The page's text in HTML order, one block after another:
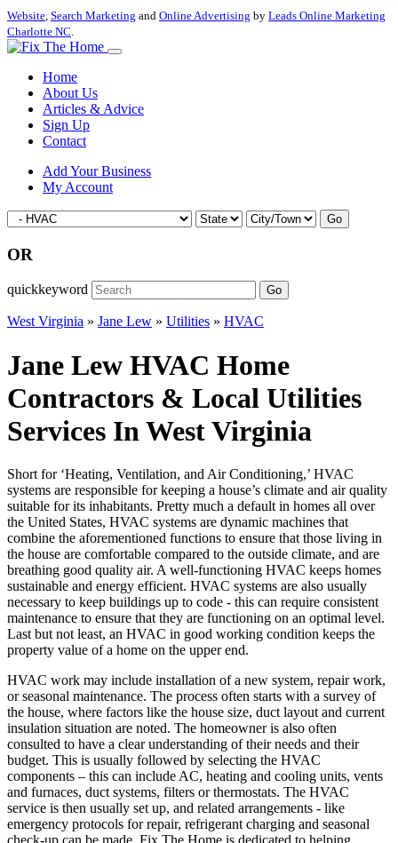
Website, Search Marketing and Online Advertising by Leads Online Marketing
Charlotte NC.
Home
About Us
Articles & Advice
Sign Up
Contact
Add Your Business
My Account
Go
OR
quickkeyword Go
West Virginia » Jane Lew » Utilities » HVAC
Jane Lew HVAC Home
Contractors & Local Utilities
Services In West Virginia
Short for ‘Heating, Ventilation, and Air Conditioning,’ HVAC
systems are responsible for keeping a house’s climate and air quality
suitable for its inhabitants. Pretty much a default in homes all over
the United States, HVAC systems are dynamic machines that
combine the aforementioned functions to ensure that those living in
the house are comfortable compared to the outside climate, and are
breathing good quality air. A well-functioning HVAC keeps homes
sustainable and energy efficient. HVAC systems are also usually
necessary to keep buildings up to code - this can require consistent
maintenance to ensure that they are functioning on an optimal level.
Last but not least, an HVAC in good working condition keeps the
property value of a home on the upper end.
HVAC work may include installation of a new system, repair work,
or seasonal maintenance. The process often starts with a survey of
the house, where factors like the house size, duct layout and current
insulation situation are noted. The homeowner is also often
consulted to have a clear understanding of their needs and their
budget. This is usually followed by selecting the HVAC
components – this can include AC, heating and cooling units, vents
and furnaces, duct systems, filters or thermostats. The HVAC
service is then usually set up, and related arrangements - like
emergency protocols for repair, refrigerant charging and seasonal